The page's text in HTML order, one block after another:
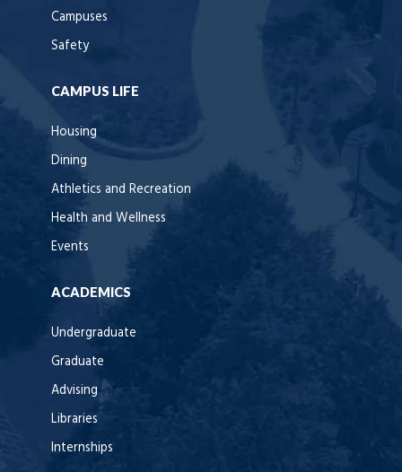
Campuses
Safety
CAMPUS LIFE
Housing
Dining
Athletics and Recreation
Health and Wellness
Events
ACADEMICS
Undergraduate
Graduate
Advising
Libraries
Internships